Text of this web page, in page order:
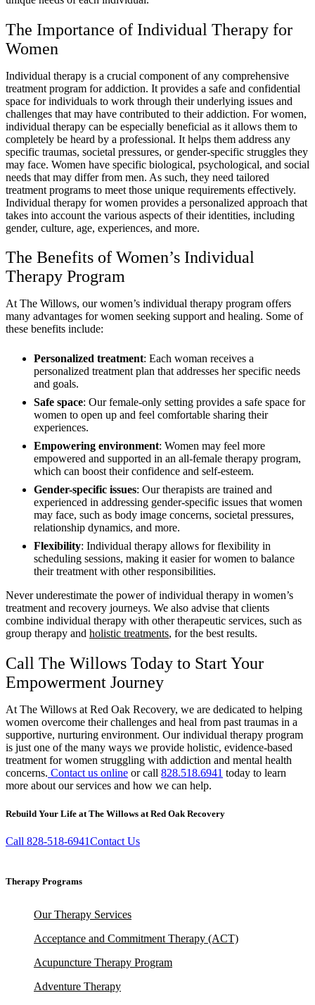
The Importance of Individual Therapy for
Women
Individual therapy is a crucial component of any comprehensive
treatment program for addiction. It provides a safe and confidential
space for individuals to work through their underlying issues and
challenges that may have contributed to their addiction. For women,
individual therapy can be especially beneficial as it allows them to
completely be heard by a professional. It helps them address any
specific traumas, societal pressures, or gender-specific struggles they
may face. Women have specific biological, psychological, and social
needs that may differ from men. As such, they need tailored
treatment programs to meet those unique requirements effectively.
Individual therapy for women provides a personalized approach that
takes into account the various aspects of their identities, including
gender, culture, age, experiences, and more.
The Benefits of Women’s Individual
Therapy Program
At The Willows, our women’s individual therapy program offers
many advantages for women seeking support and healing. Some of
these benefits include:
Personalized treatment: Each woman receives a
personalized treatment plan that addresses her specific needs
and goals.
Safe space: Our female-only setting provides a safe space for
women to open up and feel comfortable sharing their
experiences.
Empowering environment: Women may feel more
empowered and supported in an all-female therapy program,
which can boost their confidence and self-esteem.
Gender-specific issues: Our therapists are trained and
experienced in addressing gender-specific issues that women
may face, such as body image concerns, societal pressures,
relationship dynamics, and more.
Flexibility: Individual therapy allows for flexibility in
scheduling sessions, making it easier for women to balance
their treatment with other responsibilities.
Never underestimate the power of individual therapy in women’s
treatment and recovery journeys. We also advise that clients
combine individual therapy with other therapeutic services, such as
group therapy and holistic treatments, for the best results.
Call The Willows Today to Start Your
Empowerment Journey
At The Willows at Red Oak Recovery, we are dedicated to helping
women overcome their challenges and heal from past traumas in a
supportive, nurturing environment. Our individual therapy program
is just one of the many ways we provide holistic, evidence-based
treatment for women struggling with addiction and mental health
concerns. Contact us online or call 828.518.6941 today to learn
more about our services and how we can help.
Rebuild Your Life at The Willows at Red Oak Recovery
Call 828-518-6941Contact Us
Therapy Programs
Our Therapy Services
Acceptance and Commitment Therapy (ACT)
Acupuncture Therapy Program
Adventure Therapy